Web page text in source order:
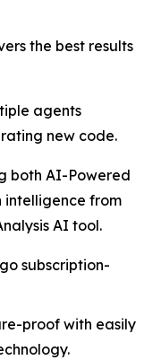
the best results
agents
new code.
both AI-Powered
from
AI tool.
subscription-
proof with easily